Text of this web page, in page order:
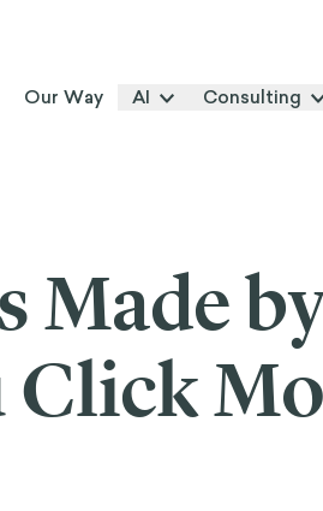
Our Way AI Consulting
Made
Click